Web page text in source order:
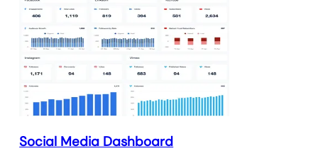
Social Media Dashboard